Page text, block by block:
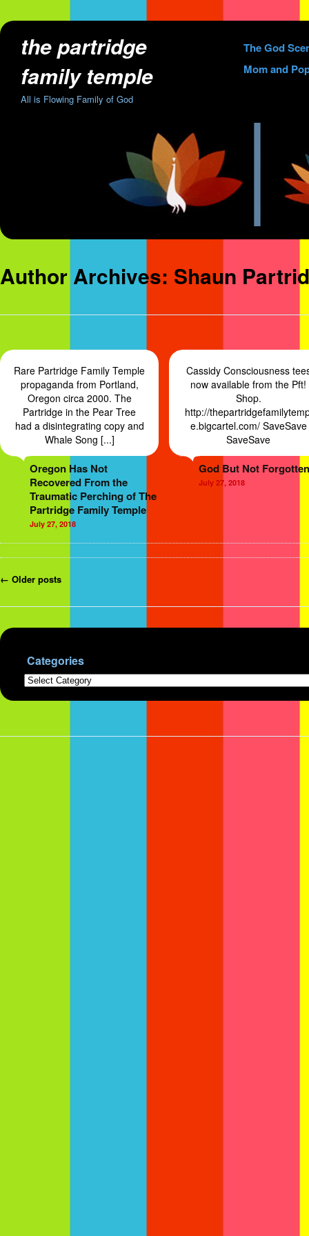
the partridge
family temple
All is Flowing Family of God
Skip
to
The God
Mom and
Author Archives: Shaun
Rare Partridge Family Temple
propaganda from Portland,
Oregon circa 2000. The
Partridge in the Pear Tree
had a disintegrating copy and
Whale Song [...]
Oregon Has Not
Recovered From the
Traumatic Perching of The
Partridge Family Temple
July 27, 2018
Cassidy Consciousness
now available from the Pft!
Shop.
http://
e.bigcartel.com/ SaveSave
SaveSave
God But Not
July 27, 2018
Post navigation
← Older posts
Categories
Categories